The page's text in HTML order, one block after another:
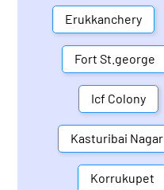
Erukkanchery
Fort St.george
Icf Colony
Kasturibai Nagar
Korrukupet